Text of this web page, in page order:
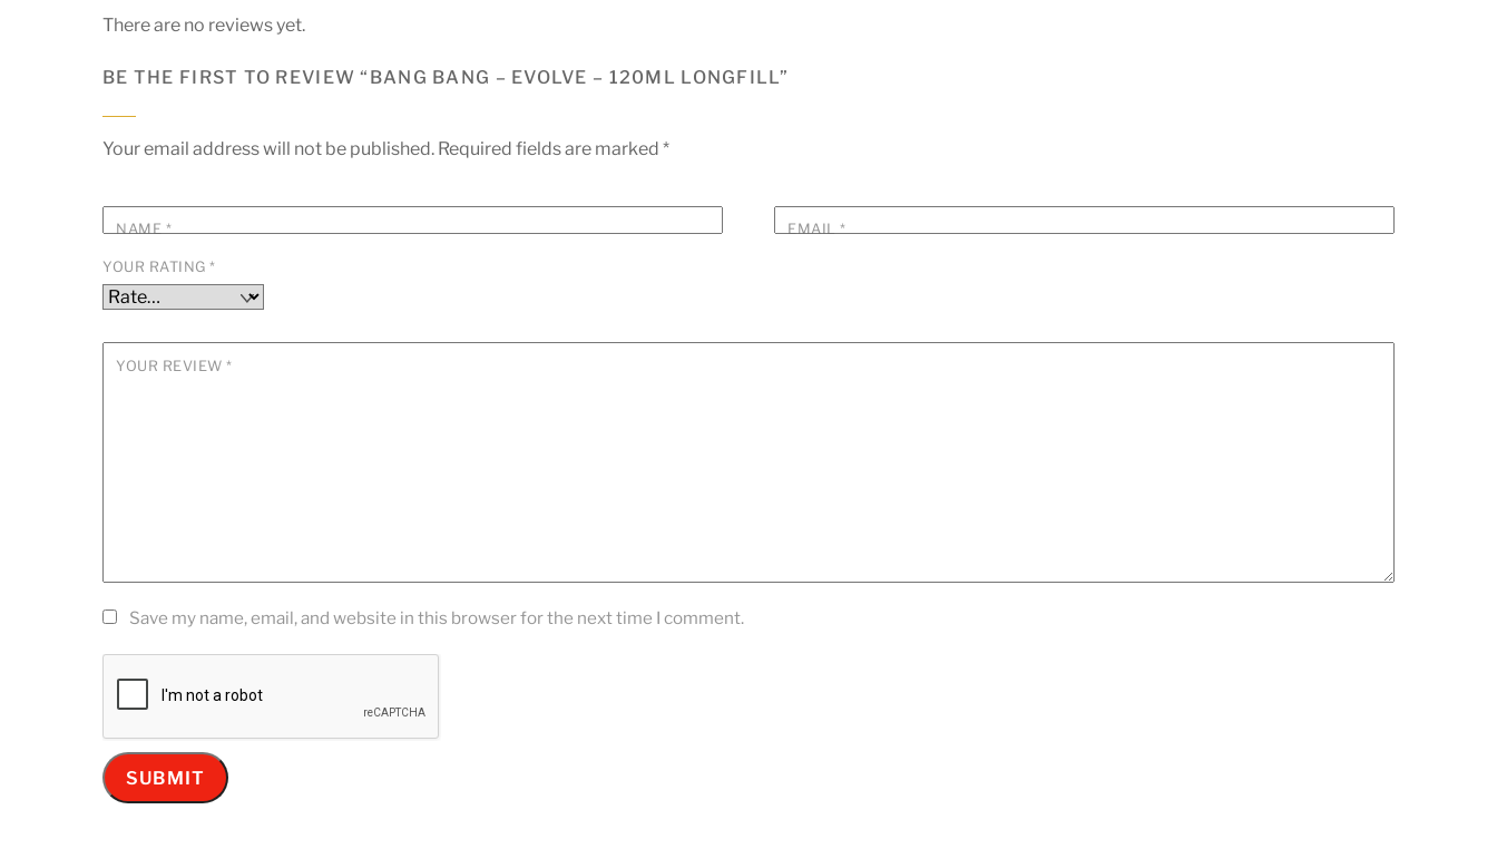
There are no reviews yet.
BE THE FIRST TO REVIEW “BANG BANG – EVOLVE – 120ML LONGFILL”
Your email address will not be published. Required fields are marked *
NAME * EMAIL*
YOUR RATING*
YOUR REVIEW*
Save my name, email, and website in this browser for the next time I comment.